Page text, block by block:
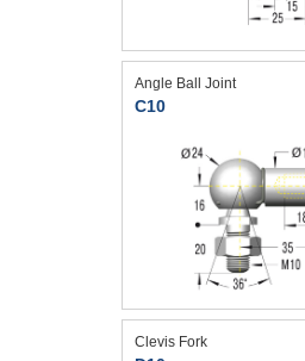
Angle Ball Joint
C10
Clevis Fork